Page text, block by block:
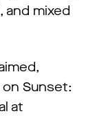
and mixed
Sunset:
at